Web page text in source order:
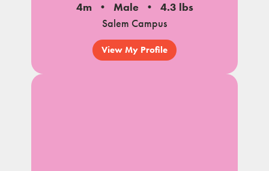
4m Male
4.3 lbs
Salem Campus
View My Profile